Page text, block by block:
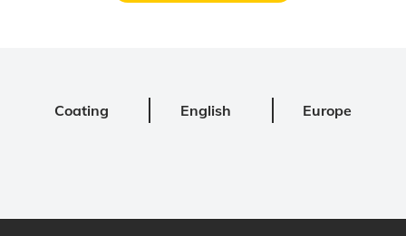
Coating English Europe